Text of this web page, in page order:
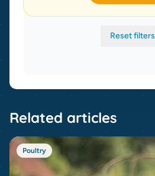
Reset filters
Related articles
Poultry